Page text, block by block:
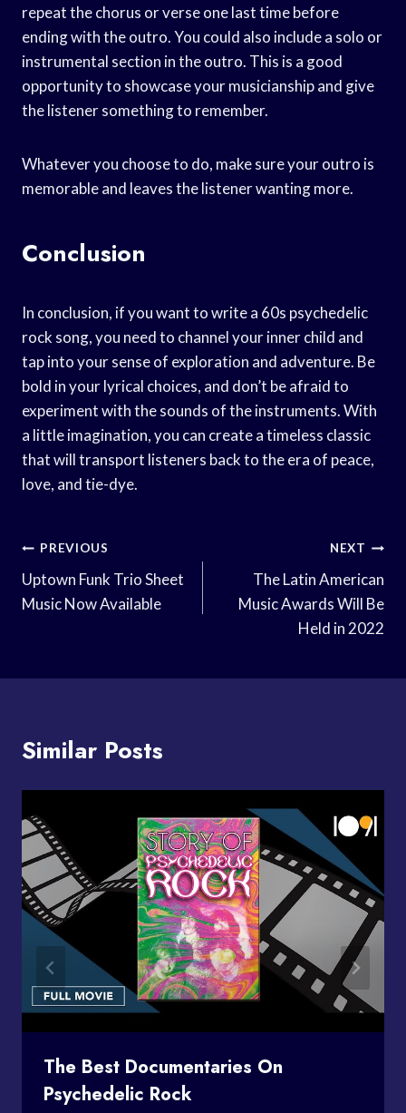
repeat the chorus or verse one last time before
ending with the outro. You could also include a solo or
instrumental section in the outro. This is a good
opportunity to showcase your musicianship and give
the listener something to remember.
Whatever you choose to do, make sure your outro is
memorable and leaves the listener wanting more.
Conclusion
In conclusion, if you want to write a 60s psychedelic
rock song, you need to channel your inner child and
tap into your sense of exploration and adventure. Be
bold in your lyrical choices, and don’t be afraid to
experiment with the sounds of the instruments. With
a little imagination, you can create a timeless classic
that will transport listeners back to the era of peace,
love, and tie-dye.
Post
Navigation
PREVIOUS
Uptown Funk Trio Sheet
Music Now Available
NEXT
The Latin American
Music Awards Will Be
Held in 2022
Similar Posts
The Best Documentaries On
Psychedelic Rock